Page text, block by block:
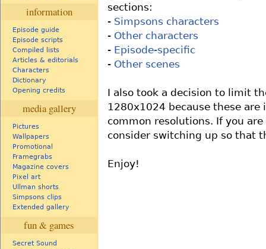
information
Episode guide
Episode scripts
Compiled lists
Articles & editorials
Characters
Dictionary
Opening credits
media gallery
Pictures
Wallpapers
Promotional
Framegrabs
Magazine covers
Pixel art
Ullman shorts
Simpsons clips
Extended gallery
fun & games
Secret Sound
sections:
- Simpsons characters
- Other characters
- Episode-specific
- Other scenes
I also took a decision to limit
1280x1024 because these
common resolutions. If you
consider switching up so that
Enjoy!